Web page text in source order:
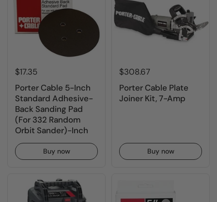
$17.35
Porter Cable 5-Inch
Standard Adhesive-
Back Sanding Pad
(For 332 Random
Orbit Sander)-Inch
Buy now
$308.67
Porter Cable Plate
Joiner Kit, 7-Amp
Buy now